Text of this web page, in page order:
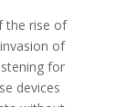
the rise of
of
for
devices